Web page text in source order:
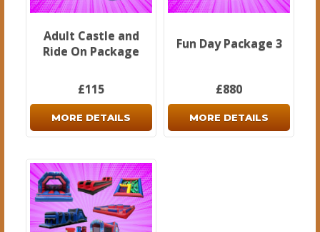
Adult Castle and
Ride On Package
£115
MORE DETAILS
Fun Day Package 3
£880
MORE DETAILS